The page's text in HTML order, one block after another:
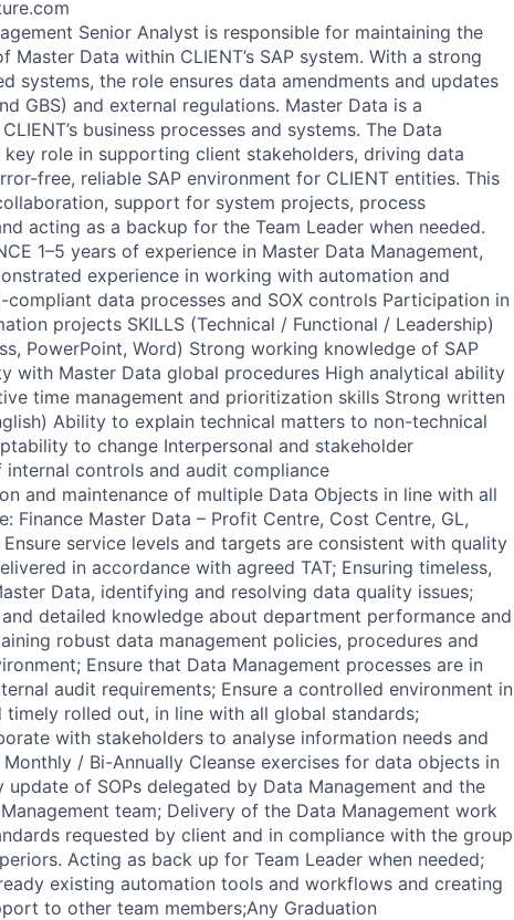
Senior Analyst is responsible for maintaining the
Data within CLIENT’s SAP system. With a strong
systems, the role ensures data amendments and updates
GBS) and external regulations. Master Data is a
business processes and systems. The Data
role in supporting client stakeholders, driving data
free, reliable SAP environment for CLIENT entities. This
support for system projects, process
acting as a backup for the Team Leader when needed.
1–5 years of experience in Master Data Management,
experience in working with automation and
data processes and SOX controls Participation in
projects SKILLS (Technical / Functional / Leadership)
PowerPoint, Word) Strong working knowledge of SAP
with Master Data global procedures High analytical ability
time management and prioritization skills Strong written
Ability to explain technical matters to non-technical
to change Interpersonal and stakeholder
controls and audit compliance
and maintenance of multiple Data Objects in line with all
Finance Master Data – Profit Centre, Cost Centre, GL,
Ensure service levels and targets are consistent with quality
in accordance with agreed TAT; Ensuring timeless,
Data, identifying and resolving data quality issues;
detailed knowledge about department performance and
robust data management policies, procedures and
Ensure that Data Management processes are in
audit requirements; Ensure a controlled environment in
rolled out, in line with all global standards;
with stakeholders to analyse information needs and
/ Bi-Annually Cleanse exercises for data objects in
of SOPs delegated by Data Management and the
team; Delivery of the Data Management work
requested by client and in compliance with the group
Acting as back up for Team Leader when needed;
existing automation tools and workflows and creating
to other team members;Any Graduation